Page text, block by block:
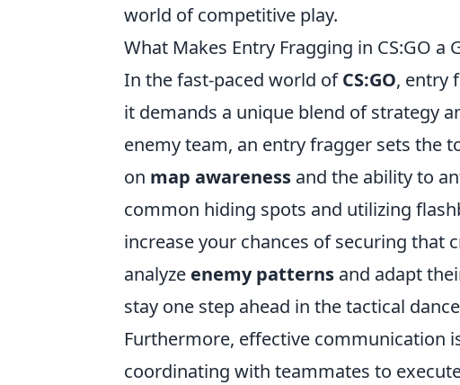
world of competitive play.
What Makes Entry Fragging in CS:GO a
In the fast-paced world ofCS:GO, entry
it demands a unique blend of strategy
enemy team, an entry fragger sets the
on map awareness and the ability to
common hiding spots and utilizing
increase your chances of securing that
analyze enemy patterns and adapt
stay one step ahead in the tactical
Furthermore, effective communication
coordinating with teammates to